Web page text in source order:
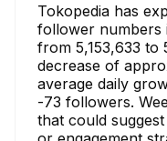
Tokopedia has
follower numbers
from 5,153,633 to
decrease of
average daily
-73 followers.
that could